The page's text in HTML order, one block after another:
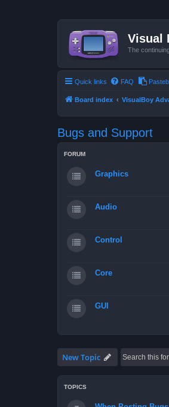
Visual
The
Quick links FAQ
Board index VisualBoy
Bugs and Support
FORUM
Graphics
Audio
Control
Core
GUI
New Topic
TOPICS